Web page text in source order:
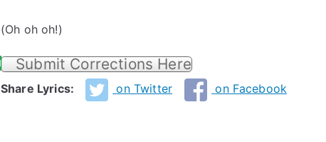
(Oh oh oh!)
Submit Corrections Here
Share Lyrics: on Twitter on Facebook